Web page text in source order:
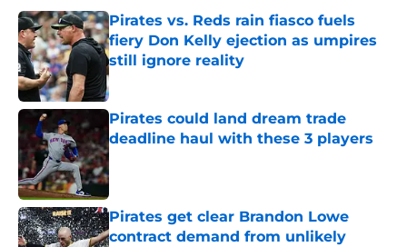
Pirates vs. Reds rain fiasco fuels
fiery Don Kelly ejection as umpires
still ignore reality
Published by on Invalid Date
Pirates could land dream trade
deadline haul with these 3 players
Published by on Invalid Date
Pirates get clear Brandon Lowe
contract demand from unlikely